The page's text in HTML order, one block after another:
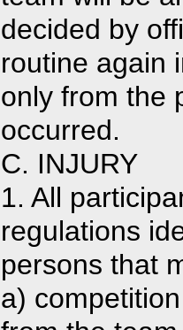
decided by
routine again
only from the
occurred.
C. INJURY
1. All
regulations
persons that
a)